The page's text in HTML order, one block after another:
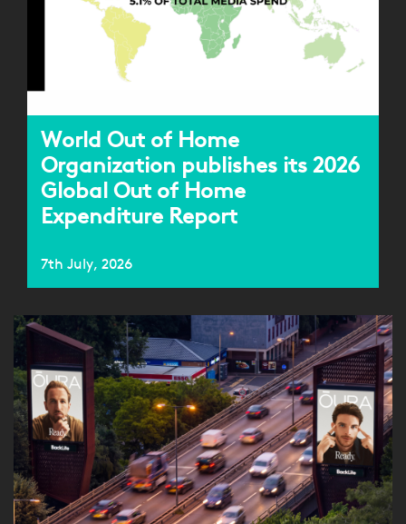
World Out of Home
Organization publishes its 2026
Global Out of Home
Expenditure Report
7th July, 2026